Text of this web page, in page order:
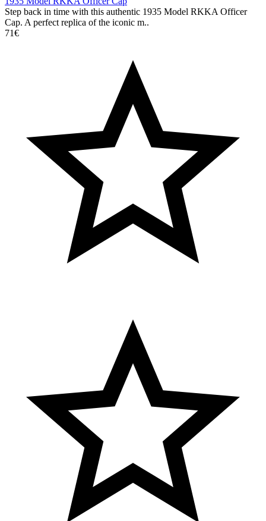
Step back in time with this authentic 1935 Model RKKA Officer
Cap. A perfect replica of the iconic m..
71€